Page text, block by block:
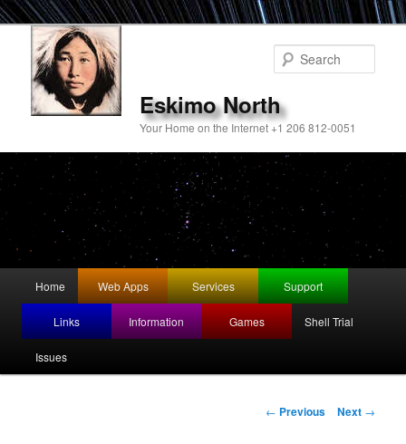
Eskimo North
Your Home on the Internet +1 206 812-0051
Skip
to
primary
Home Web Apps Services Support
Links Information Games Shell Trial
Issues
Post
navigation
← Previous Next →